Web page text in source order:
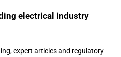
electrical industry
expert articles and regulatory